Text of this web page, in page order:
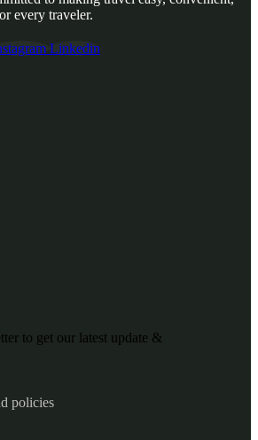
every traveler.
Linkedin
to get our latest update &
policies